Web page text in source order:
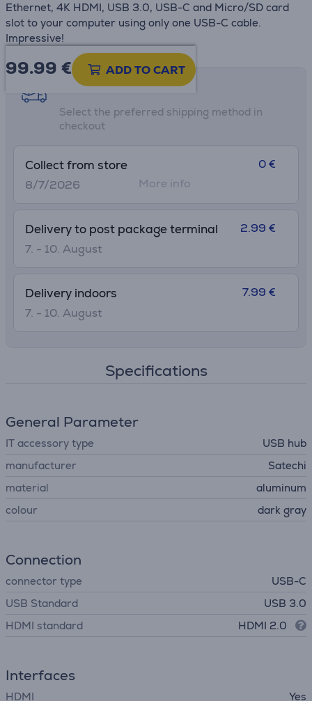
Ethernet, 4K HDMI, USB 3.0, USB-C and Micro/SD card
slot to your computer using only one USB-C cable.
Impressive!
99.99 € ADD TO CART
Shipping methods
Select the preferred shipping method in
checkout
Collect from store
8/7/2026
0 €
More info
Delivery to post package terminal
7. - 10. August
2.99 €
Delivery indoors
7. - 10. August
7.99 €
Specifications
General Parameter
IT accessory type
USB hub
manufacturer
Satechi
material
aluminum
colour
dark gray
Connection
connector type
USB-C
USB Standard
USB 3.0
HDMI standard
HDMI 2.0
Interfaces
HDMI Yes